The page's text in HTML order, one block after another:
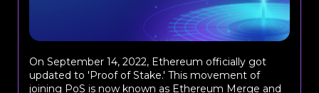
On September 14, 2022, Ethereum officially got
updated to 'Proof of Stake.' This movement of
joining PoS is now known as Ethereum Merge and